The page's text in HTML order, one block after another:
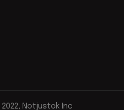
Notjustok Inc